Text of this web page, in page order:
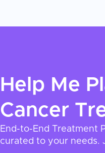
Help Me
Cancer
End-to-End Treatment
curated to your needs.